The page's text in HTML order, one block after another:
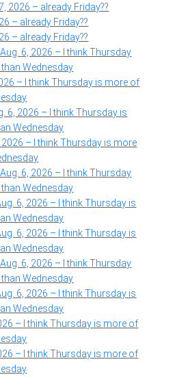
2026 – already Friday??
– already Friday??
– already Friday??
6, 2026 – I think Thursday
Wednesday
– I think Thursday is more of
6, 2026 – I think Thursday is
Wednesday
2026 – I think Thursday is more
6, 2026 – I think Thursday
Wednesday
6, 2026 – I think Thursday is
Wednesday
6, 2026 – I think Thursday is
Wednesday
6, 2026 – I think Thursday
Wednesday
6, 2026 – I think Thursday is
Wednesday
– I think Thursday is more of
– I think Thursday is more of